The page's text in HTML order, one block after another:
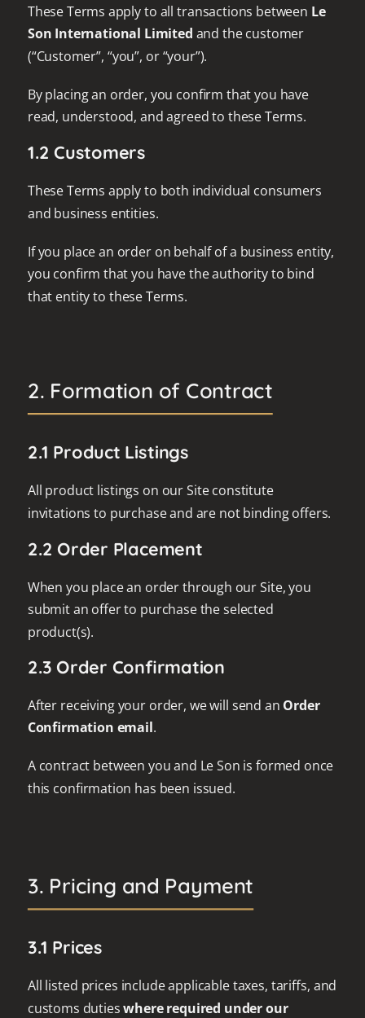
These Terms apply to all transactions between Le
Son International Limited and the customer
(“Customer”, “you”, or “your”).
By placing an order, you confirm that you have
read, understood, and agreed to these Terms.
1.2 Customers
These Terms apply to both individual consumers
and business entities.
If you place an order on behalf of a business entity,
you confirm that you have the authority to bind
that entity to these Terms.
2. Formation of Contract
2.1 Product Listings
All product listings on our Site constitute
invitations to purchase and are not binding offers.
2.2 Order Placement
When you place an order through our Site, you
submit an offer to purchase the selected
product(s).
2.3 Order Confirmation
After receiving your order, we will send an Order
Confirmation email.
A contract between you and Le Son is formed once
this confirmation has been issued.
3. Pricing and Payment
3.1 Prices
All listed prices include applicable taxes, tariffs, and
customs dutieswhere required under our